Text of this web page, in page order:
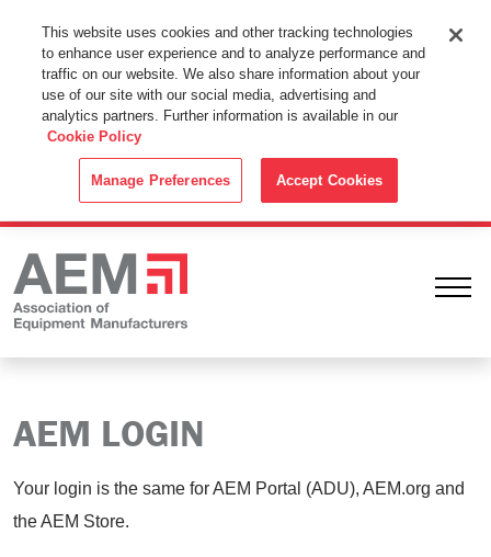
This Website Uses Cookies
By using this website without changing the cookie settings in your
web browser you consent to all cookies in accordance with the
Cookie Policy.
AEM LOGIN
Your login is the same for AEM Portal (ADU), AEM.org and
the AEM Store.
This website uses cookies and other tracking technologies
to enhance user experience and to analyze performance and
traffic on our website. We also share information about your
use of our site with our social media, advertising and
analytics partners. Further information is available in our
Cookie Policy
Manage Preferences Accept Cookies